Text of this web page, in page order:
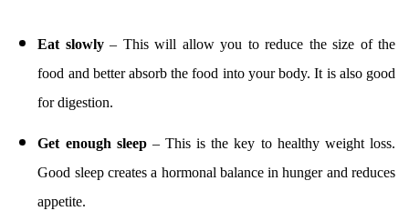
Eat slowly– This will allow you to reduce the size of the
food and better absorb the food into your body. It is also good
for digestion.
Get enough sleep– This is the key to healthy weight loss.
Good sleep creates a hormonal balance in hunger and reduces
appetite.